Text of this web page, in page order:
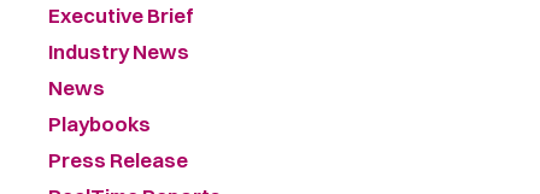
Executive Brief
Industry News
News
Playbooks
Press Release